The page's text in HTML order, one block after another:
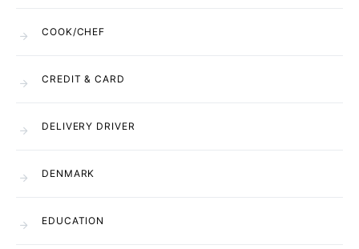
COOK/CHEF
CREDIT & CARD
DELIVERY DRIVER
DENMARK
EDUCATION